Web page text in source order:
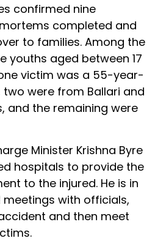
confirmed nine
completed and
to families. Among the
youths aged between 17
victim was a 55-year-
two were from Ballari and
and the remaining were
Minister Krishna Byre
hospitals to provide the
to the injured. He is in
meetings with officials,
and then meet